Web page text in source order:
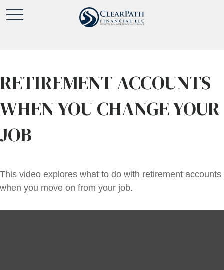
RETIREMENT ACCOUNTS
WHEN YOU CHANGE YOUR
JOB
This video explores what to do with retirement accounts
when you move on from your job.